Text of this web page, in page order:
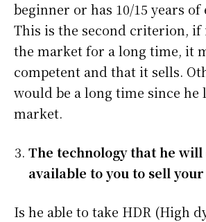
beginner or has 10/15 years of
This is the second criterion, if
the market for a long time, it
competent and that it sells.
would be a long time since he
market.
The technology that he will
available to you to sell
Is he able to take HDR (High